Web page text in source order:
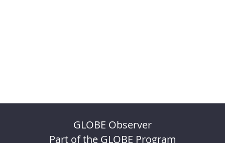
GLOBE Observer
Part of the GLOBE Program